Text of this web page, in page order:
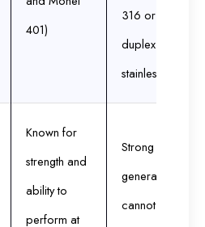
401)
316 or
duplex
stainless
Known for
strength and
ability to
perform at
Strong but
generally
cannot